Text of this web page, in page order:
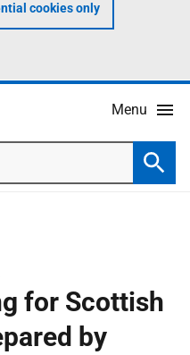
cookies only
Menu
for Scottish
by